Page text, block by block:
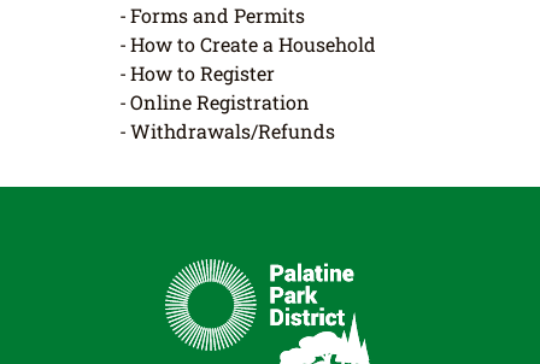
Forms and Permits
How to Create a Household
How to Register
Online Registration
Withdrawals/Refunds